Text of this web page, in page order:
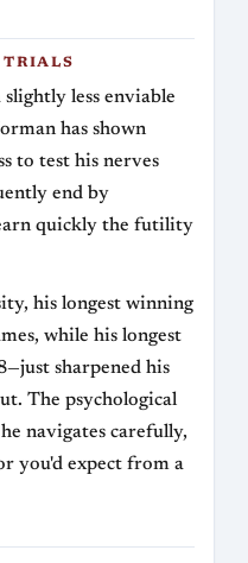
less enviable
has shown
to test his nerves
end by
quickly the futility
his longest winning
while his longest
sharpened his
The psychological
navigates carefully,
you'd expect from a